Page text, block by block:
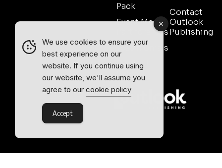
Pack
Event Media
Partnerships
Testimonials
Contact
Sales
Contact
Outlook
Publishing
We use cookies to ensure your
best experience on our
website. If you continue using
our website, we'll assume you
agree to our cookie policy
Accept